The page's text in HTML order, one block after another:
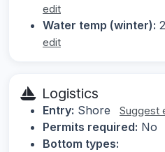
edit
Water temp (winter):
edit
Logistics
Entry: Shore Suggest
Permits required: No
Bottom types: